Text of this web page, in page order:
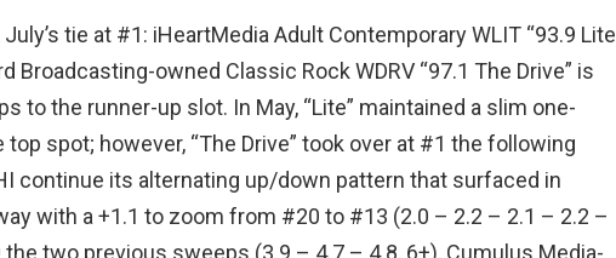
tie at #1: iHeartMedia Adult Contemporary WLIT “93.9 Lite
Broadcasting-owned Classic Rock WDRV “97.1 The Drive” is
to the runner-up slot. In May, “Lite” maintained a slim one-
spot; however, “The Drive” took over at #1 the following
continue its alternating up/down pattern that surfaced in
with a +1.1 to zoom from #20 to #13 (2.0 – 2.2 – 2.1 – 2.2 –
two previous sweeps (3.9 – 4.7 – 4.8, 6+), Cumulus Media-